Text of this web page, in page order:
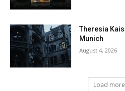
Theresia
Munich
August 4, 2026
Load more